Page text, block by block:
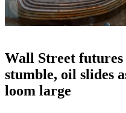
Wall Street
stumble, oil slides
loom large